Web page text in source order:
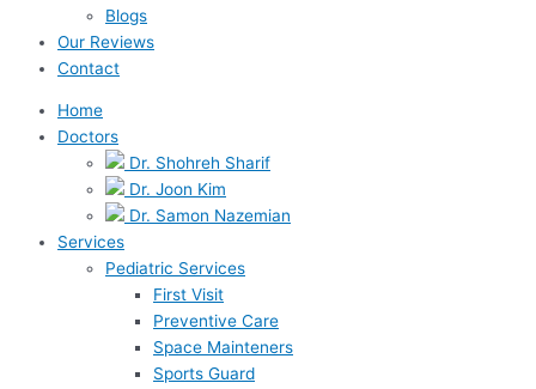
Blogs
Our Reviews
Contact
Home
Doctors
Dr. Shohreh Sharif
Dr. Joon Kim
Dr. Samon Nazemian
Services
Pediatric Services
First Visit
Preventive Care
Space Mainteners
Sports Guard